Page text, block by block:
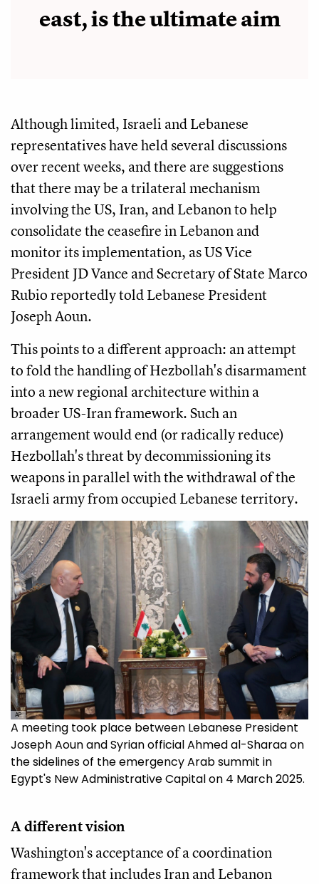
east, is the ultimate aim
Although limited, Israeli and Lebanese
representatives have held several discussions
over recent weeks, and there are suggestions
that there may be a trilateral mechanism
involving the US, Iran, and Lebanon to help
consolidate the ceasefire in Lebanon and
monitor its implementation, as US Vice
President JD Vance and Secretary of State Marco
Rubio reportedly told Lebanese President
Joseph Aoun.
This points to a different approach: an attempt
to fold the handling of Hezbollah's disarmament
into a new regional architecture within a
broader US-Iran framework. Such an
arrangement would end (or radically reduce)
Hezbollah's threat by decommissioning its
weapons in parallel with the withdrawal of the
Israeli army from occupied Lebanese territory.
AP
A meeting took place between Lebanese President
Joseph Aoun and Syrian official Ahmed al-Sharaa on
the sidelines of the emergency Arab summit in
Egypt's New Administrative Capital on 4 March 2025.
A different vision
Washington's acceptance of a coordination
framework that includes Iran and Lebanon